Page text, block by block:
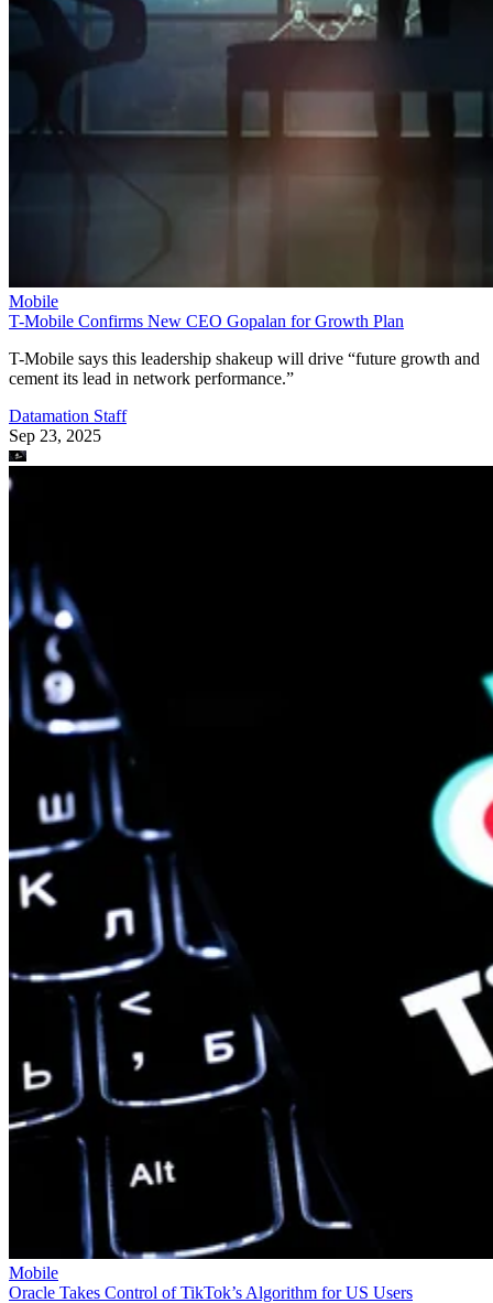
Mobile
T-Mobile Confirms New CEO Gopalan for Growth Plan
T-Mobile says this leadership shakeup will drive “future growth and
cement its lead in network performance.”
Datamation Staff
Sep 23, 2025
Mobile
Oracle Takes Control of TikTok’s Algorithm for US Users